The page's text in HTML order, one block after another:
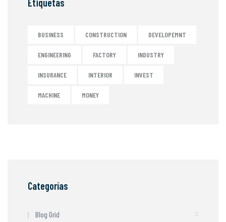
Etiquetas
BUSINESS CONSTRUCTION DEVELOPEMNT
ENGINEERING FACTORY INDUSTRY
INSURANCE INTERIOR INVEST
MACHINE MONEY
Categorías
Blog Grid